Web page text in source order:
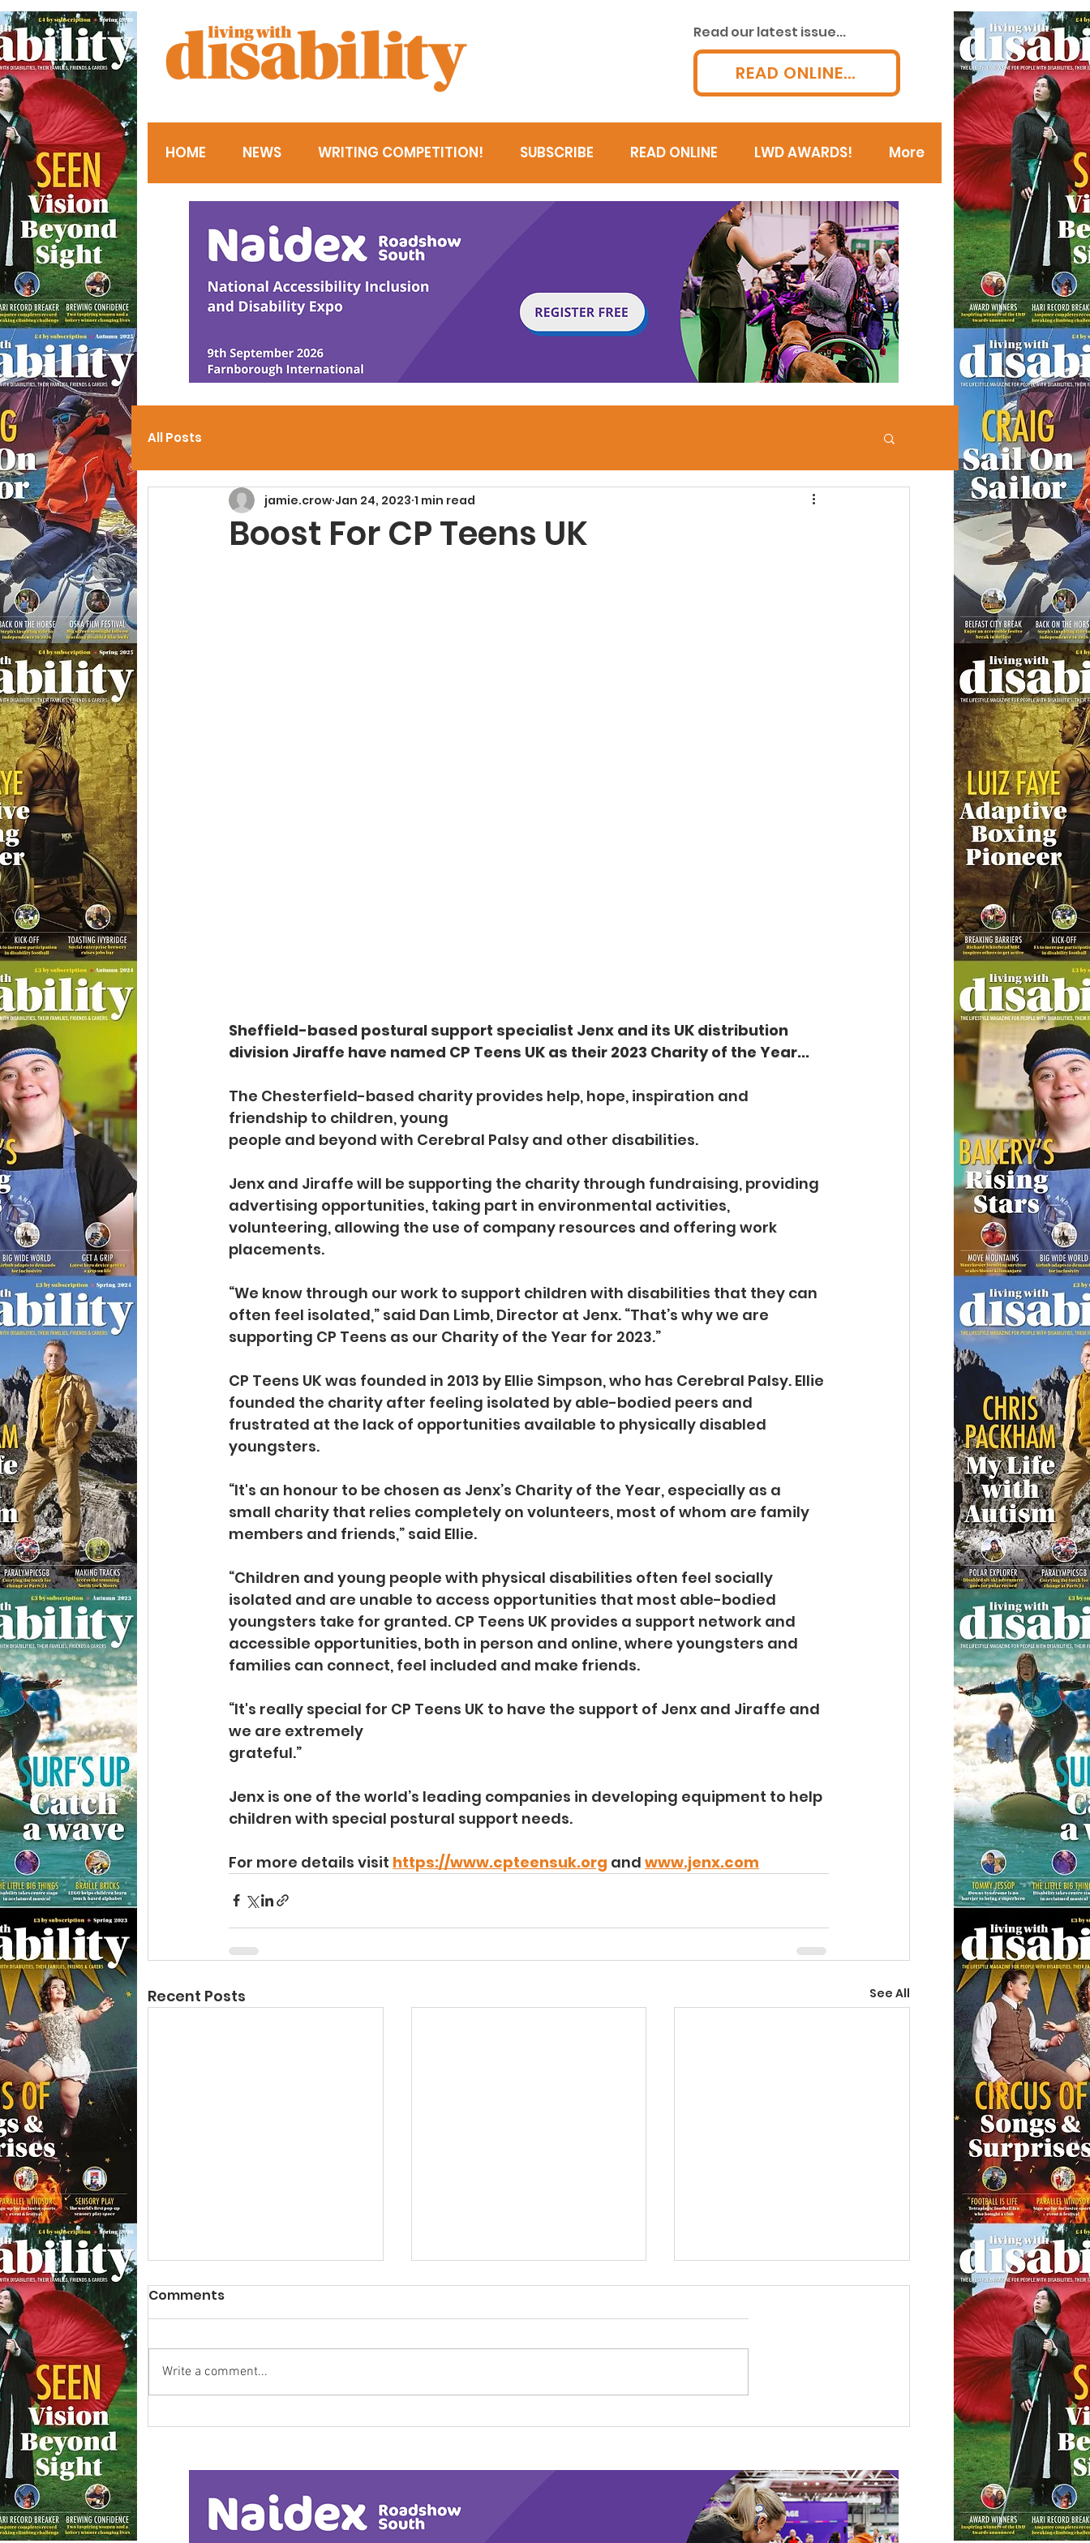
Read our latest issue...
READ ONLINE...
HOME NEWS WRITING COMPETITION! SUBSCRIBE READ ONLINE LWD AWARDS! More
All Posts
Boost For CP Teens UK
jamie.crow Jan 24, 2023 1 min read
Sheffield-based postural support specialist Jenx and its UK distribution
division Jiraffe have named CP Teens UK as their 2023 Charity of the Year...
The Chesterfield-based charity provides help, hope, inspiration and
friendship to children, young
people and beyond with Cerebral Palsy and other disabilities.
Jenx and Jiraffe will be supporting the charity through fundraising, providing
advertising opportunities, taking part in environmental activities,
volunteering, allowing the use of company resources and offering work
placements.
“We know through our work to support children with disabilities that they can
often feel isolated,” said Dan Limb, Director at Jenx. “That’s why we are
supporting CP Teens as our Charity of the Year for 2023.”
CP Teens UK was founded in 2013 by Ellie Simpson, who has Cerebral Palsy. Ellie
founded the charity after feeling isolated by able-bodied peers and
frustrated at the lack of opportunities available to physically disabled
youngsters.
“It's an honour to be chosen as Jenx’s Charity of the Year, especially as a
small charity that relies completely on volunteers, most of whom are family
members and friends,” said Ellie.
“Children and young people with physical disabilities often feel socially
isolated and are unable to access opportunities that most able-bodied
youngsters take for granted. CP Teens UK provides a support network and
accessible opportunities, both in person and online, where youngsters and
families can connect, feel included and make friends.
“It's really special for CP Teens UK to have the support of Jenx and Jiraffe and
we are extremely
grateful.”
Jenx is one of the world’s leading companies in developing equipment to help
children with special postural support needs.
For more details visit https://www.cpteensuk.org and www.jenx.com
Recent Posts See All
Calm in the Company of
Play Canine Partners’
Hometown Honour for
Comments
Write a comment...